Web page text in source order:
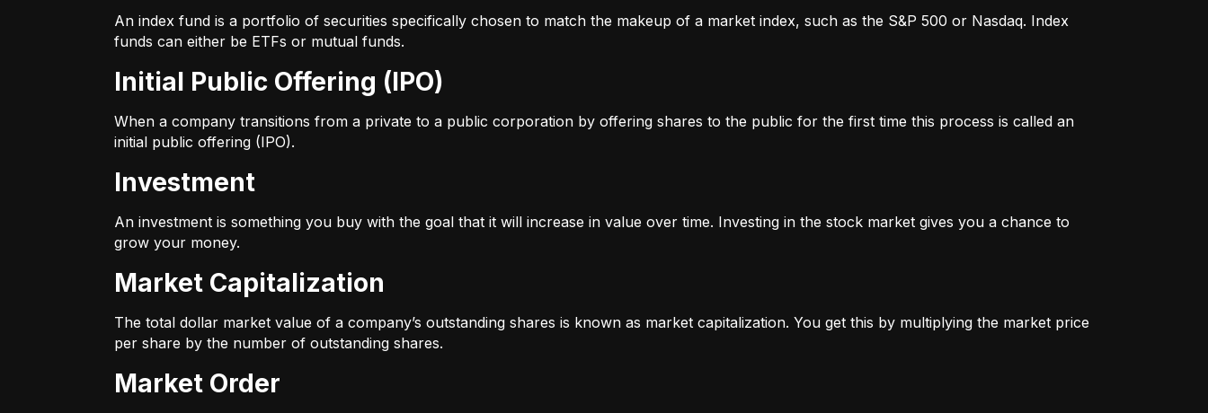
An index fund is a portfolio of securities specifically chosen to match the makeup of a market index, such as the S&P 500 or Nasdaq. Index
funds can either be ETFs or mutual funds.
Initial Public Offering (IPO)
When a company transitions from a private to a public corporation by offering shares to the public for the first time this process is called an
initial public offering (IPO).
Investment
An investment is something you buy with the goal that it will increase in value over time. Investing in the stock market gives you a chance to
grow your money.
Market Capitalization
The total dollar market value of a company’s outstanding shares is known as market capitalization. You get this by multiplying the market price
per share by the number of outstanding shares.
Market Order